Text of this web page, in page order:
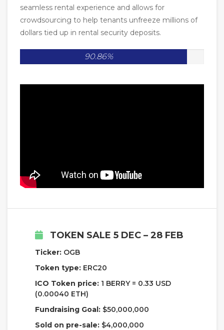
seamless rental experience and allows for
crowdsourcing to help tenants unfreeze millions of
dollars tied up in rental security deposits.
90.86%
TOKEN SALE 5 DEC – 28 FEB
Ticker: OGB
Token type: ERC20
ICO Token price: 1 BERRY = 0.33 USD
(0.00040 ETH)
Fundraising Goal: $50,000,000
Sold on pre-sale: $4,000,000